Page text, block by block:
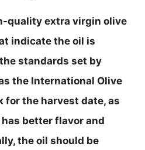
quality extra virgin olive
indicate the oil is
standards set by
the International Olive
for the harvest date, as
better flavor and
the oil should be